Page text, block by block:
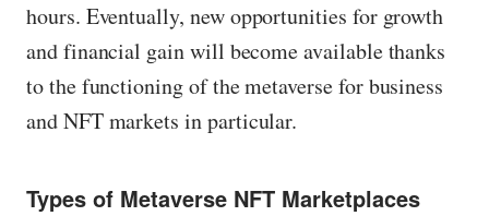
hours. Eventually, new opportunities for growth
and financial gain will become available thanks
to the functioning of the metaverse for business
and NFT markets in particular.
Types of Metaverse NFT Marketplaces